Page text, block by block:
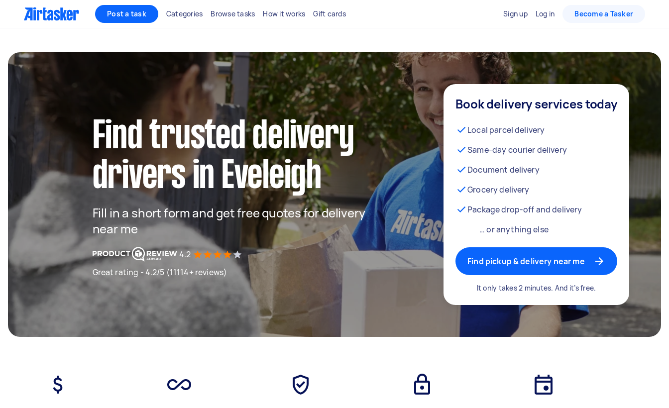
Post a task Categories Browse tasks How it works Gift cards Sign up Log in Become a Tasker
Find trusted delivery
drivers in Eveleigh
Fill in a short form and get free quotes for delivery
near me
4.2
Great rating - 4.2/5 (11114+ reviews)
Book delivery services today
Local parcel delivery
Same-day courier delivery
Document delivery
Grocery delivery
Package drop-off and delivery
… or anything else
Find pickup & delivery near me
It only takes 2 minutes. And it’s free.